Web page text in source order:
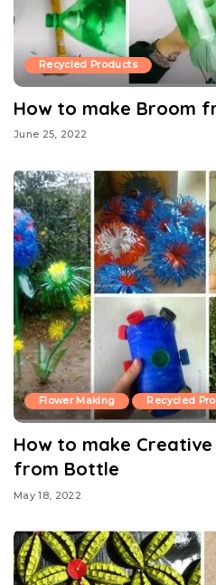
Recycled Products
How to make Broom
June 25, 2022
Flower Making Recycled
How to make
from Bottle
May 18, 2022